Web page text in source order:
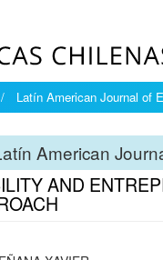
Latín American Journal of
American
AND